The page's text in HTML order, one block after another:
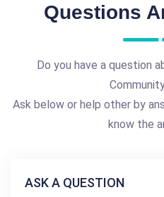
Questions
Do you have a question
Ask below or help other by
know the
ASK A QUESTION